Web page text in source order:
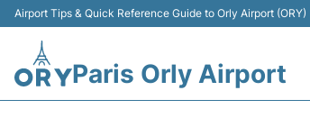
Airport Tips & Quick Reference Guide to Orly Airport (ORY)
Paris Orly Airport